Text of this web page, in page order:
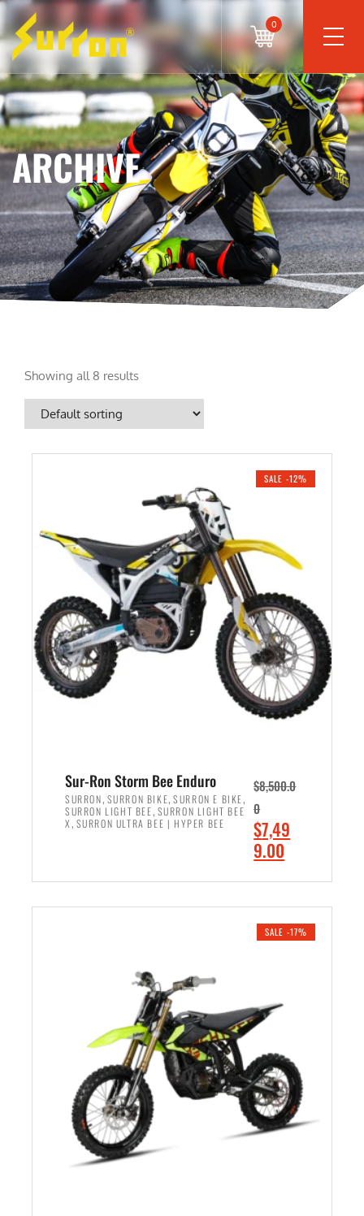
0
ARCHIVE
Showing all 8 results
SALE -12%
Sur-Ron Storm Bee Enduro
SURRON, SURRON BIKE,SURRON E BIKE,
SURRON LIGHT BEE, SURRON LIGHT BEE
X , SURRON ULTRA BEE | HYPER BEE
$8,500.0
0
O
r
i
r
c
e
w
a
$7,49
9.00
r
e
c
e
i
s
SALE -17%